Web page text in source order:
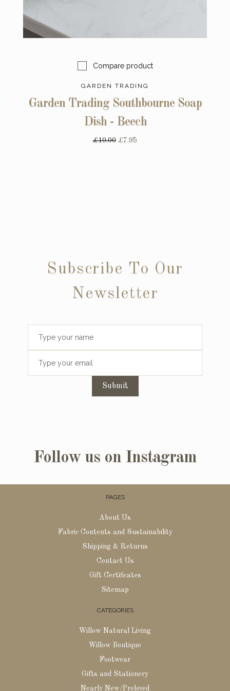
Compare product
GARDEN TRADING
Garden Trading Southbourne Soap
Dish - Beech
£10.00 £7.95
Subscribe To Our
Newsletter
Submit
Follow us on Instagram
PAGES
About Us
Fabric Contents and Sustainability
Shipping & Returns
Contact Us
Gift Certificates
Sitemap
CATEGORIES
Willow Natural Living
Willow Boutique
Footwear
Gifts and Stationery
Nearly New/Preloved